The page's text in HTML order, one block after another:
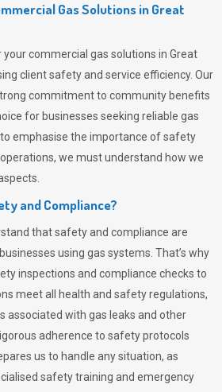
Gas Solutions in Great
your commercial gas solutions in Great
client safety and service efficiency. Our
commitment to community benefits
for businesses seeking reliable gas
emphasise the importance of safety
we must understand how we
and Compliance?
that safety and compliance are
using gas systems. That’s why
inspections and compliance checks to
meet all health and safety regulations,
associated with gas leaks and other
adherence to safety protocols
us to handle any situation, as
safety training and emergency